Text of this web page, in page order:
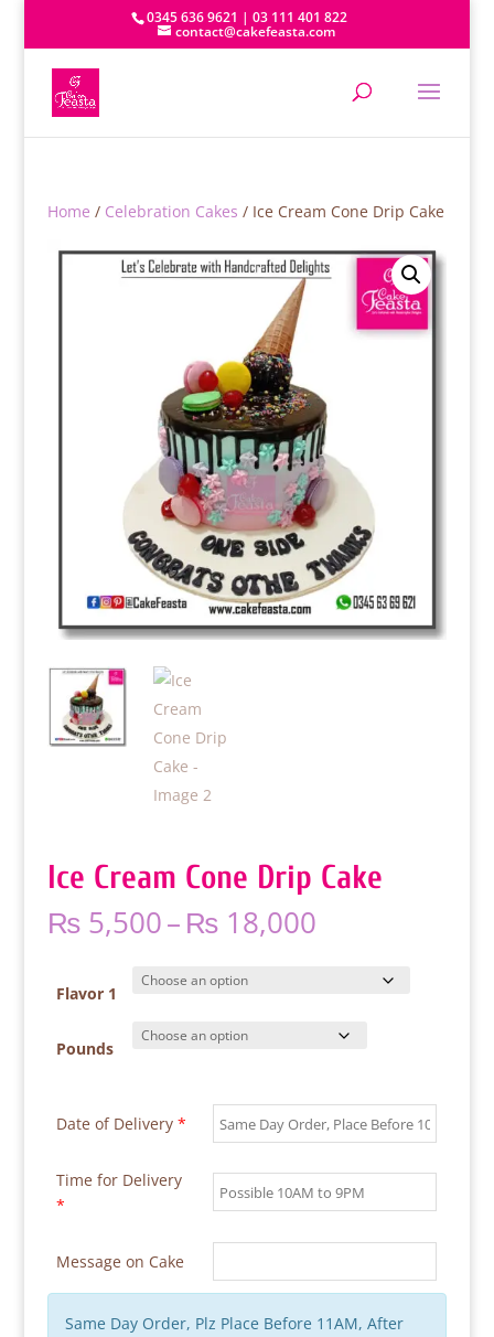
0345 636 9621 | 03 111 401 822
contact@cakefeasta.com
Home / Celebration Cakes / Ice Cream Cone Drip Cake
Ice Cream Cone Drip Cake
₨5,500–₨18,000Price
₨ 5,500
through
₨ 18,000
Flavor 1
Pounds
Date of Delivery *
Time for Delivery
*
Message on Cake
Same Day Order, Plz Place Before 11AM, After